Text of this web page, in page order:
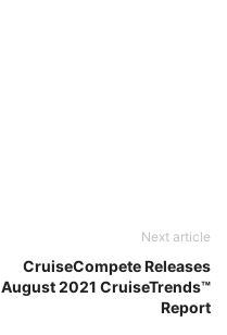
Next article
CruiseCompete Releases
August 2021 CruiseTrends™
Report